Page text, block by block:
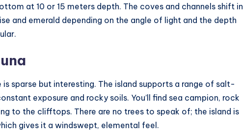
at 10 or 15 meters depth. The coves and channels shift in
and emerald depending on the angle of light and the depth
sparse but interesting. The island supports a range of salt-
exposure and rocky soils. You’ll find sea campion, rock
to the clifftops. There are no trees to speak of; the island is
gives it a windswept, elemental feel.